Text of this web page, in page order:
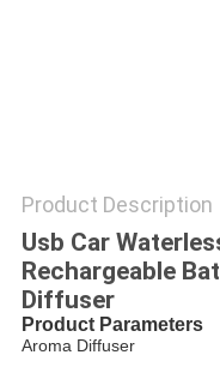
Product Description
Usb Car
Rechargeable
Diffuser
Product Parameters
Aroma Diffuser